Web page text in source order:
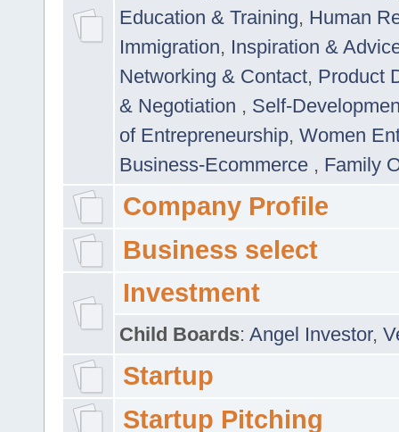
Education & Training, Human
Immigration, Inspiration &
Networking & Contact, Product
& Negotiation , Self-
of Entrepreneurship, Women
Business-Ecommerce , Family
Company Profile
Business select
Investment
Child Boards: Angel Investor,
Startup
Startup Pitching